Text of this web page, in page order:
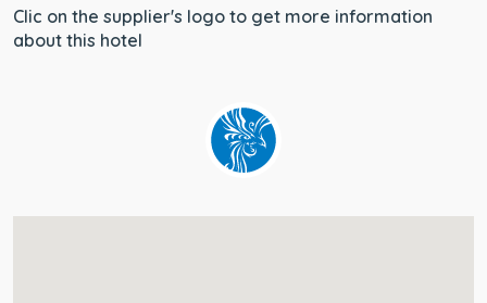
Clic on the supplier's logo to get more information
about this hotel